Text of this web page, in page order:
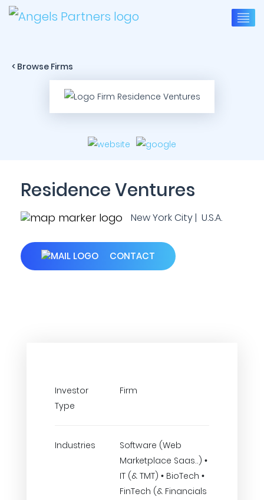
< Browse Firms
Residence Ventures
New York City | U.S.A.
CONTACT
Investor
Type
Firm
Industries
Software (Web
Marketplace Saas..) •
IT (& TMT) • BioTech •
FinTech (& Financials